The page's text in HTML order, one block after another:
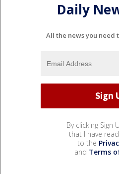
Daily
All the news you need
By clicking Sign
that I have
to the
and Terms